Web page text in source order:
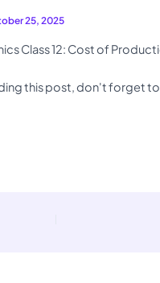
25, 2025
Class 12: Cost of
this post, don't forget to